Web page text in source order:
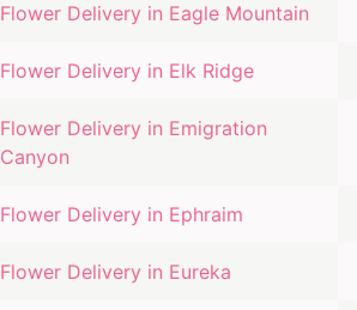
Flower Delivery in Eagle Mountain
Flower Delivery in Elk Ridge
Flower Delivery in Emigration
Canyon
Flower Delivery in Ephraim
Flower Delivery in Eureka